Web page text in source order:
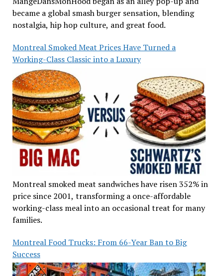
became a global smash burger sensation, blending
nostalgia, hip hop culture, and great food.
Montreal Smoked Meat Prices Have Turned a
Working-Class Classic into a Luxury
Montreal smoked meat sandwiches have risen 352% in
price since 2001, transforming a once-affordable
working-class meal into an occasional treat for many
families.
Montreal Food Trucks: From 66-Year Ban to Big
Success